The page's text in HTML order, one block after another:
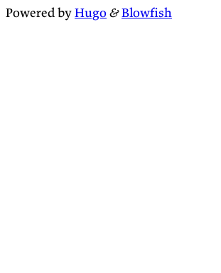
Powered byHugo&Blowfish